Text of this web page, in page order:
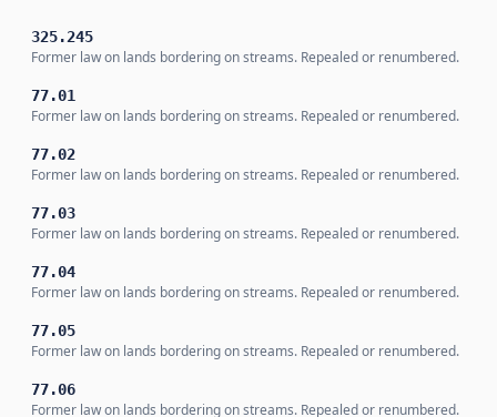
325.245
Former law on lands bordering on streams. Repealed or renumbered.
77.01
Former law on lands bordering on streams. Repealed or renumbered.
77.02
Former law on lands bordering on streams. Repealed or renumbered.
77.03
Former law on lands bordering on streams. Repealed or renumbered.
77.04
Former law on lands bordering on streams. Repealed or renumbered.
77.05
Former law on lands bordering on streams. Repealed or renumbered.
77.06
Former law on lands bordering on streams. Repealed or renumbered.